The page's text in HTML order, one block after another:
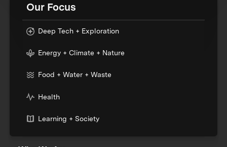
Our Focus
Deep Tech + Exploration
Energy + Climate + Nature
Food + Water + Waste
Health
Learning + Society